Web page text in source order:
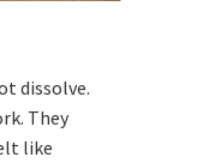
dissolve.
They
like